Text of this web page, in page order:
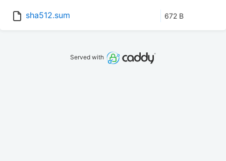
sha512.sum 672 B
Served with